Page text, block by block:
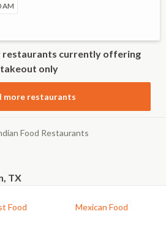
AM
restaurants currently offering
takeout only
more restaurants
Food Restaurants
TX
Food Mexican Food